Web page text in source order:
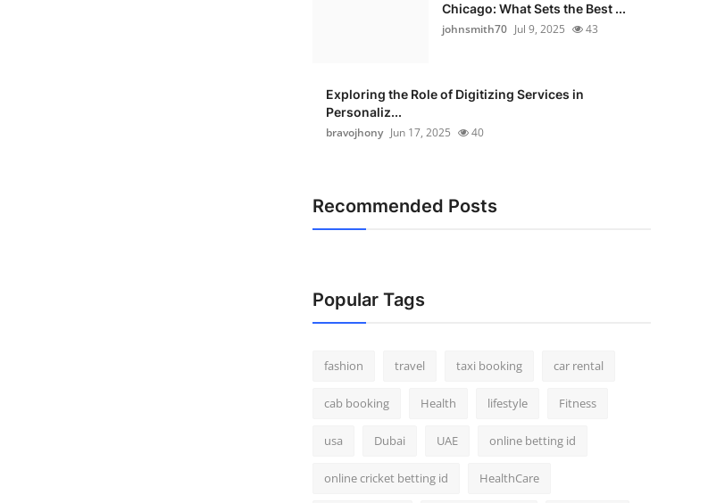
Chicago: What Sets the Best ...
johnsmith70 Jul 9, 2025 43
Exploring the Role of Digitizing Services in
Personaliz...
bravojhony Jun 17, 2025 40
Recommended Posts
Popular Tags
fashion travel taxi booking car rental
cab booking Health lifestyle Fitness
usa Dubai UAE online betting id
online cricket betting id HealthCare